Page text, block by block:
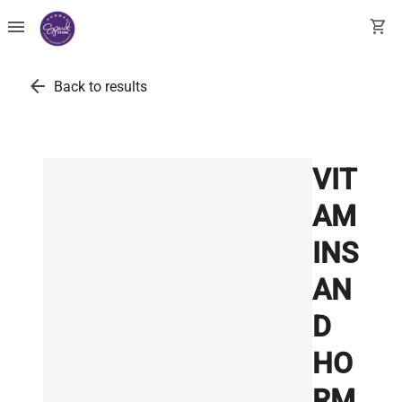
menu shopping_cart
arrow_back Back to results
VIT
AM
INS
AN
D
HO